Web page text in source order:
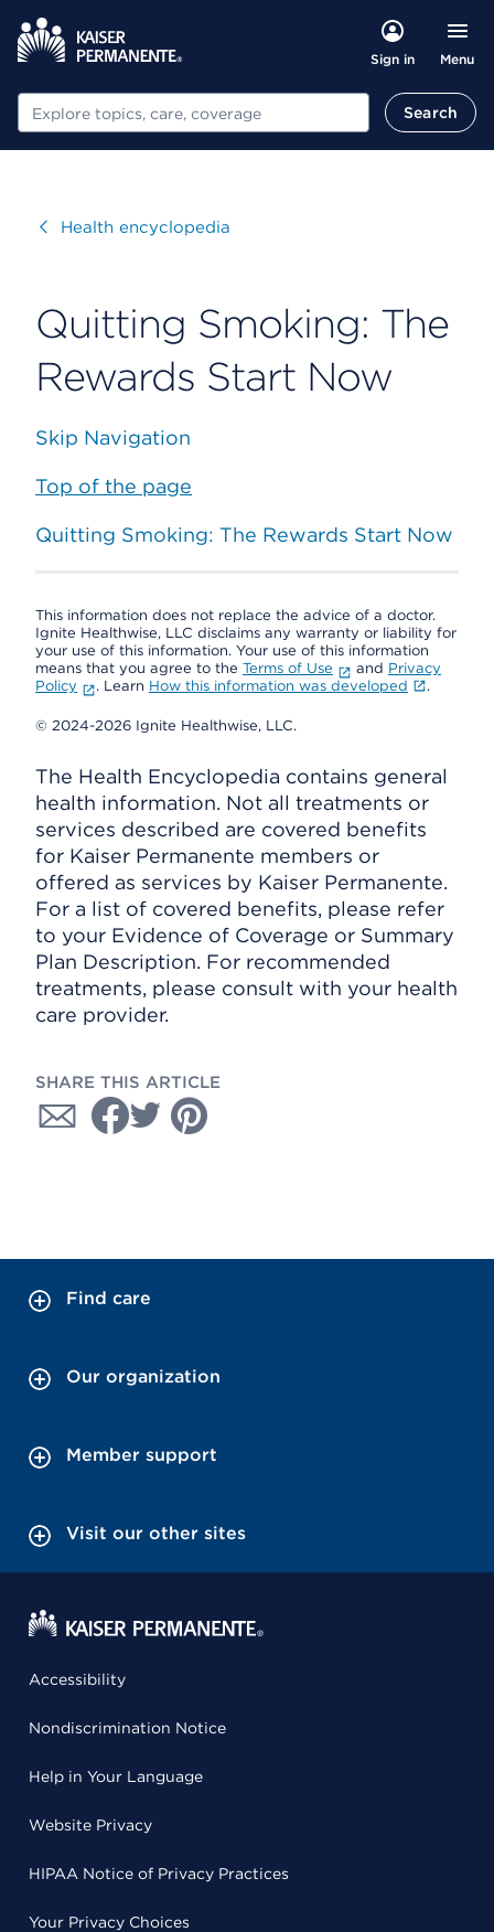
Sign in Menu
Search Search
VisitHealth encyclopedia
Quitting Smoking: The
Rewards Start Now
Skip Navigation
Top of the page
Quitting Smoking: The Rewards Start Now
This information does not replace the advice of a doctor.
Ignite Healthwise, LLC disclaims any warranty or liability for
your use of this information. Your use of this information
means that you agree to the Terms of Use and Privacy
Policy
. Learn How this information was developed .
© 2024-2026 Ignite Healthwise, LLC.
The Health Encyclopedia contains general
health information. Not all treatments or
services described are covered benefits
for Kaiser Permanente members or
offered as services by Kaiser Permanente.
For a list of covered benefits, please refer
to your Evidence of Coverage or Summary
Plan Description. For recommended
treatments, please consult with your health
care provider.
SHARE THIS ARTICLE
Find care
Our organization
Member support
Visit our other sites
Accessibility
Nondiscrimination Notice
Help in Your Language
Website Privacy
HIPAA Notice of Privacy Practices
Your Privacy Choices